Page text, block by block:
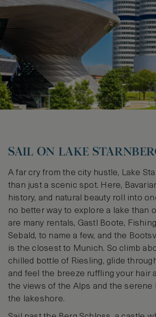
SAIL ON LAKE
A far cry from the city hustle, Lake
than just a scenic spot. Here,
history, and natural beauty roll into
no better way to explore a lake than
are many rentals, Gastl Boote,
Sebald, to name a few, and the
is the closest to Munich. So climb
chilled bottle of Riesling, glide
and feel the breeze ruffling your hair
the views of the Alps and the serene
the lakeshore.